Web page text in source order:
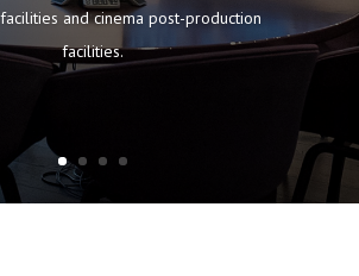
and cinema post-production
facilities.